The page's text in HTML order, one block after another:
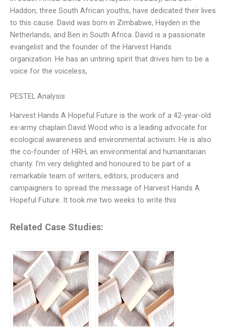
Haddon, three South African youths, have dedicated their lives
to this cause. David was born in Zimbabwe, Hayden in the
Netherlands, and Ben in South Africa. David is a passionate
evangelist and the founder of the Harvest Hands
organization. He has an untiring spirit that drives him to be a
voice for the voiceless,
PESTEL Analysis
Harvest Hands A Hopeful Future is the work of a 42-year-old
ex-army chaplain David Wood who is a leading advocate for
ecological awareness and environmental activism. He is also
the co-founder of HRH, an environmental and humanitarian
charity. I’m very delighted and honoured to be part of a
remarkable team of writers, editors, producers and
campaigners to spread the message of Harvest Hands A
Hopeful Future. It took me two weeks to write this
Related Case Studies: